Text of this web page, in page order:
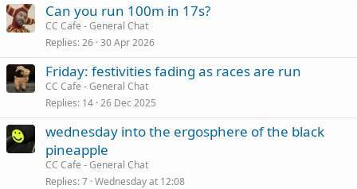
Can you run 100m in 17s?
CC Cafe - General Chat
Replies 26 30 Apr 2026
Friday: festivities fading as races are run
CC Cafe - General Chat
Replies 14 26 Dec 2025
wednesday into the ergosphere of the black
pineapple
CC Cafe - General Chat
Replies 7 Wednesday at 12:08